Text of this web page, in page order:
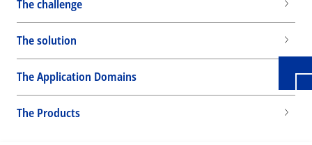
The challenge
The solution
The Application Domains
The Products